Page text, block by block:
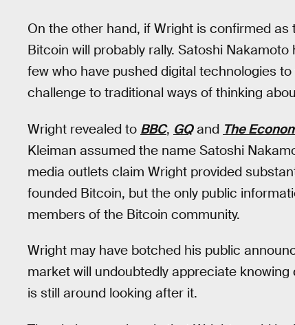
On the other hand, if Wright is confirmed
Bitcoin will probably rally. Satoshi
few who have pushed digital technologies
challenge to traditional ways of thinking
Wright revealed to BBC, GQand The
Kleiman assumed the name Satoshi
media outlets claim Wright provided
founded Bitcoin, but the only public
members of the Bitcoin community.
Wright may have botched his public
market will undoubtedly appreciate
is still around looking after it.